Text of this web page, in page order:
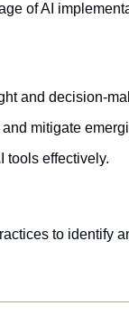
of AI
and decision-
mitigate
tools effectively.
to identify